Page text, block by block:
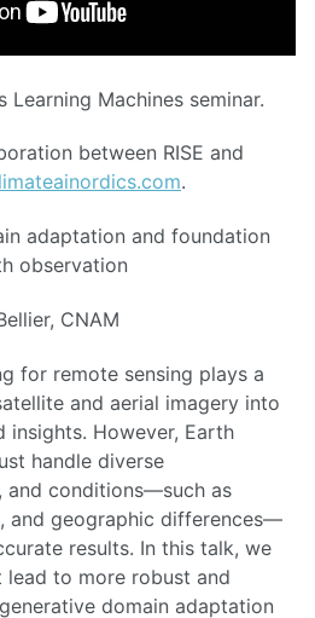
Learning Machines seminar.
between RISE and
.
adaptation and foundation
observation
CNAM
for remote sensing plays a
and aerial imagery into
insights. However, Earth
handle diverse
and conditions—such as
and geographic differences—
results. In this talk, we
to more robust and
domain adaptation